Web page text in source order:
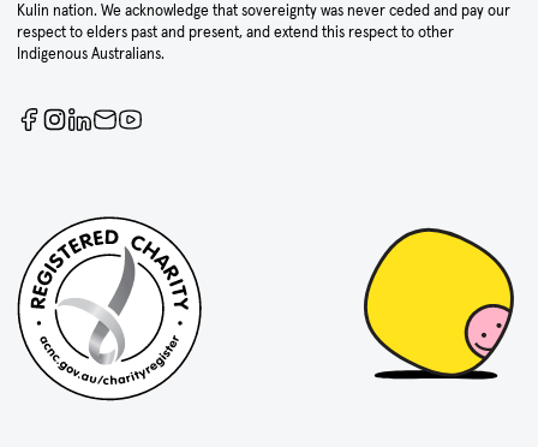
Kulin nation. We acknowledge that sovereignty was never ceded and pay our
respect to elders past and present, and extend this respect to other
Indigenous Australians.